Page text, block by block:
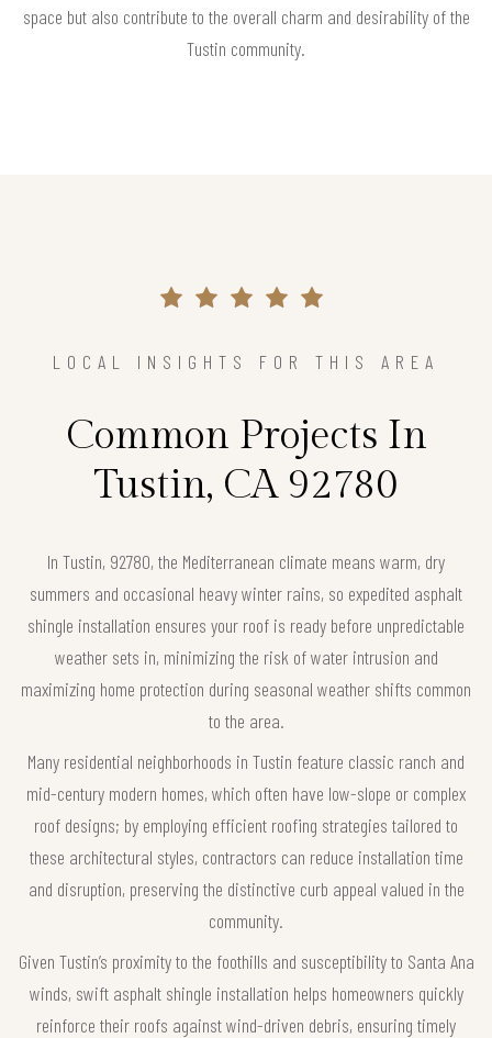
space but also contribute to the overall charm and desirability of the
Tustin community.
LOCAL INSIGHTS FOR THIS AREA
Common Projects In
Tustin, CA 92780
In Tustin, 92780, the Mediterranean climate means warm, dry
summers and occasional heavy winter rains, so expedited asphalt
shingle installation ensures your roof is ready before unpredictable
weather sets in, minimizing the risk of water intrusion and
maximizing home protection during seasonal weather shifts common
to the area.
Many residential neighborhoods in Tustin feature classic ranch and
mid-century modern homes, which often have low-slope or complex
roof designs; by employing efficient roofing strategies tailored to
these architectural styles, contractors can reduce installation time
and disruption, preserving the distinctive curb appeal valued in the
community.
Given Tustin’s proximity to the foothills and susceptibility to Santa Ana
winds, swift asphalt shingle installation helps homeowners quickly
reinforce their roofs against wind-driven debris, ensuring timely